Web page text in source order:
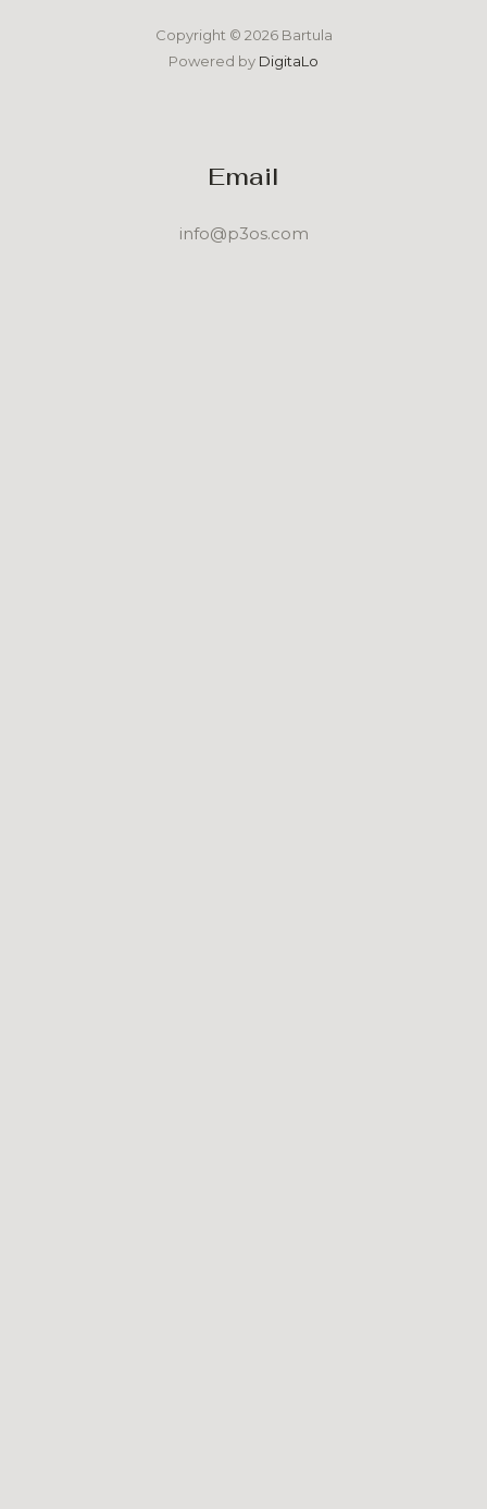
Copyright © 2026 Bartula
Powered by DigitaLo
Email
info@p3os.com